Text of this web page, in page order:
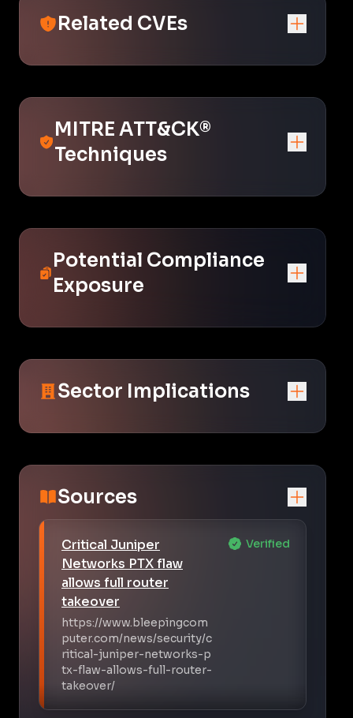
Related CVEs
MITRE ATT&CK®
Techniques
Potential Compliance
Exposure
Sector Implications
Sources
Critical Juniper
Networks PTX flaw
allows full router
takeover
https://www.bleepingcom
puter.com/news/security/c
ritical-juniper-networks-p
tx-flaw-allows-full-router-
takeover/
Verified